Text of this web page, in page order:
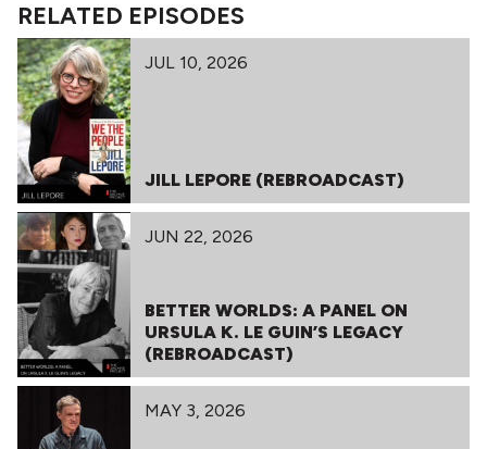
RELATED EPISODES
JUL 10, 2026
JILL LEPORE (REBROADCAST)
JUN 22, 2026
BETTER WORLDS: A PANEL ON
URSULA K. LE GUIN’S LEGACY
(REBROADCAST)
MAY 3, 2026